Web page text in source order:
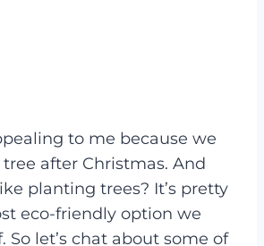
to me because we
after Christmas. And
planting trees? It’s pretty
eco-friendly option we
So let’s chat about some of